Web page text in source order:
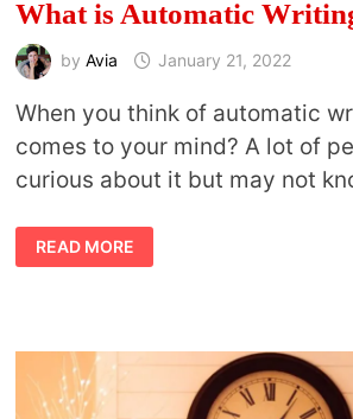
What is Automatic
by Avia January 21, 2022
When you think of automatic
comes to your mind? A lot of
curious about it but may not
WHAT
IS
AUTOMATIC
READ MORE